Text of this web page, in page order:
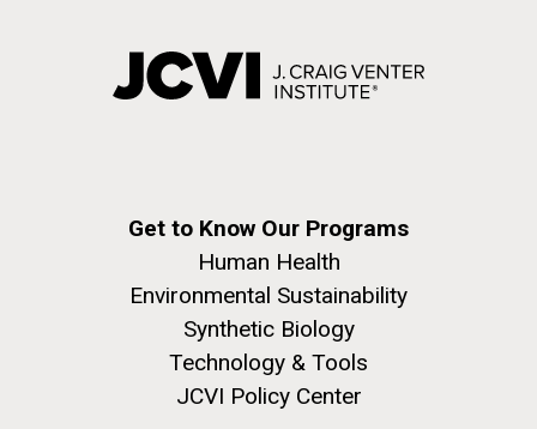
Get to Know Our Programs
Human Health
Environmental Sustainability
Synthetic Biology
Technology & Tools
JCVI Policy Center